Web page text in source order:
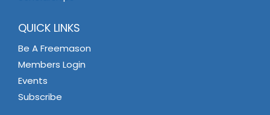
QUICK LINKS
Be A Freemason
Members Login
Events
Subscribe